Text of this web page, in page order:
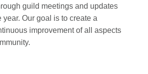
guild meetings and updates
year. Our goal is to create a
improvement of all aspects